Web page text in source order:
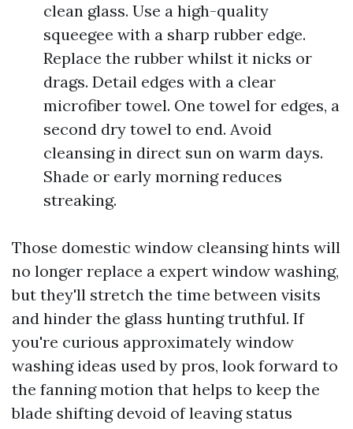
clean glass. Use a high-quality
squeegee with a sharp rubber edge.
Replace the rubber whilst it nicks or
drags. Detail edges with a clear
microfiber towel. One towel for edges, a
second dry towel to end. Avoid
cleansing in direct sun on warm days.
Shade or early morning reduces
streaking.
Those domestic window cleansing hints will
no longer replace a expert window washing,
but they'll stretch the time between visits
and hinder the glass hunting truthful. If
you're curious approximately window
washing ideas used by pros, look forward to
the fanning motion that helps to keep the
blade shifting devoid of leaving status